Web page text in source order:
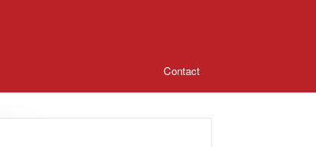
Contact